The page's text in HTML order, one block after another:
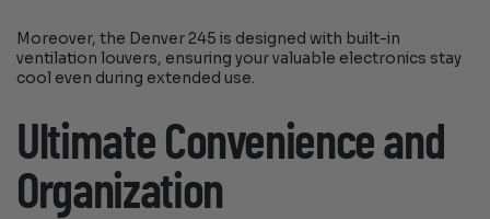
Moreover, the Denver 245 is designed with built-in
ventilation louvers, ensuring your valuable electronics stay
cool even during extended use.
Ultimate Convenience and
Organization